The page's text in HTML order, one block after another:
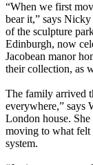
“When we first
bear it,” says
of the sculpture
Edinburgh, now
Jacobean manor
their collection, as
The family arrived
everywhere,” says
London house.
moving to what felt
system.